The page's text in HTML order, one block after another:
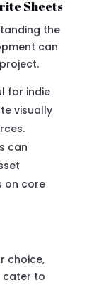
Sheets
the
can
for indie
visually
can
on core
choice,
cater to